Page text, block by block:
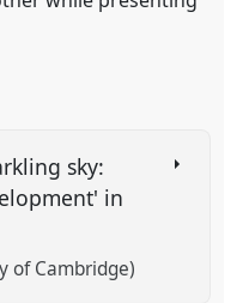
sky:
in
of Cambridge)